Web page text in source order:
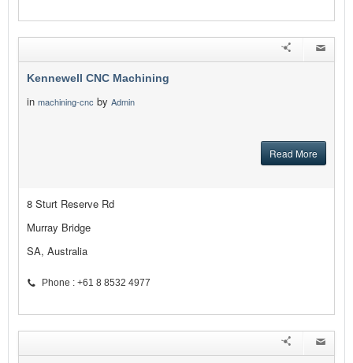
Kennewell CNC Machining
in machining-cnc by Admin
Read More
8 Sturt Reserve Rd
Murray Bridge
SA, Australia
Phone : +61 8 8532 4977